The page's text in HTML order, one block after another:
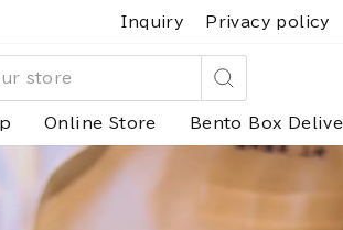
Inquiry Privacy policy
Search
Online Store Bento Box